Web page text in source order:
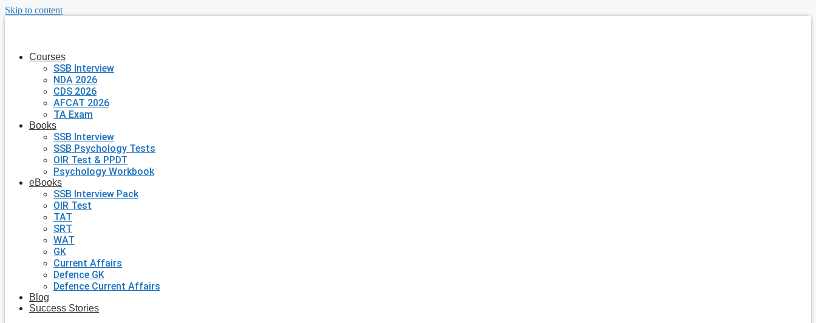
Skip to content
Courses
SSB Interview
NDA 2026
CDS 2026
AFCAT 2026
TA Exam
Books
SSB Interview
SSB Psychology Tests
OIR Test & PPDT
Psychology Workbook
eBooks
SSB Interview Pack
OIR Test
TAT
SRT
WAT
GK
Current Affairs
Defence GK
Defence Current Affairs
Blog
Success Stories